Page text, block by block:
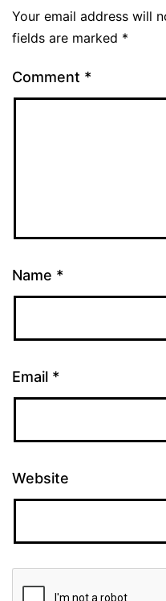
Your email address will
fields are marked *
Comment *
Name *
Email *
Website